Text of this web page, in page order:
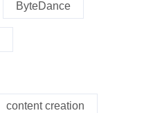
ByteDance
content creation